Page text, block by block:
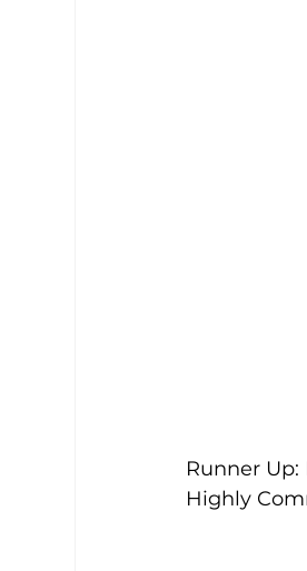
Runner
Highly